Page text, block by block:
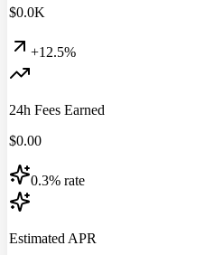
$0.0K
+12.5%
24h Fees Earned
$0.00
0.3% rate
Estimated APR